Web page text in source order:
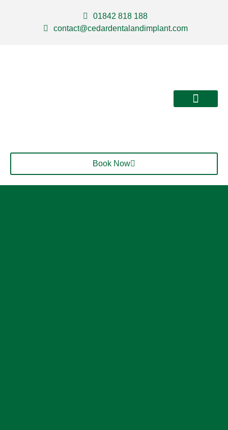
01842 818 188
contact@cedardentalandimplant.com
Book Now